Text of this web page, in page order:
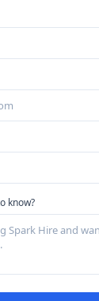
know?